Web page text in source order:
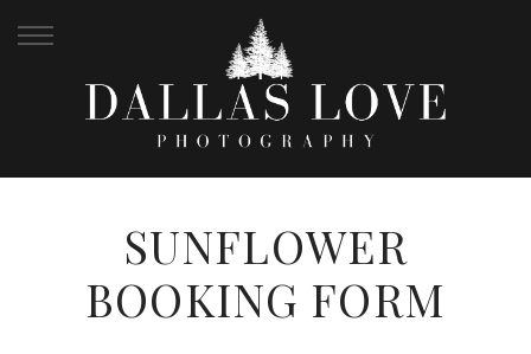
SUNFLOWER
BOOKING FORM